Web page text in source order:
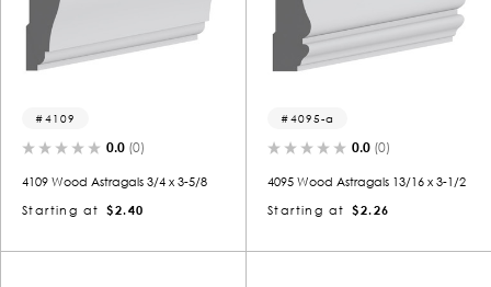
4109
0.0 (0)
4109 Wood Astragals 3/4 x 3-5/8
Starting at
$2.40
4095-a
0.0 (0)
4095 Wood Astragals 13/16 x 3-1/2
Starting at
$2.26